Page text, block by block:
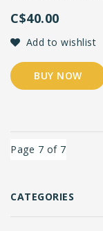
C$40.00
Add to wishlist
BUY NOW
Page 7 of 7
CATEGORIES